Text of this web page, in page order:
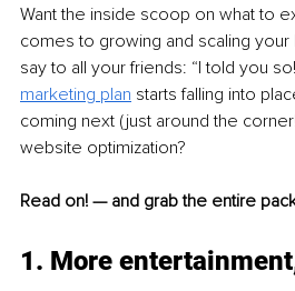
Want the inside scoop on what to
comes to growing and scaling your
say to all your friends: “I told you
marketing plan starts falling into
coming next (just around the
website optimization?
Read on! — and grab the entire
1. More